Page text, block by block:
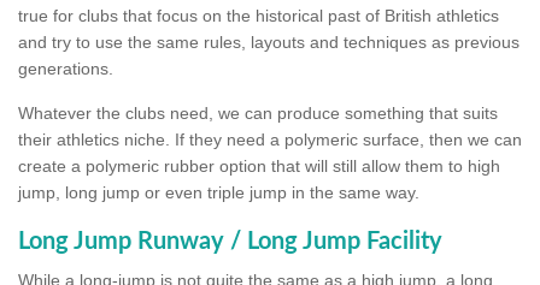
true for clubs that focus on the historical past of British athletics
and try to use the same rules, layouts and techniques as previous
generations.
Whatever the clubs need, we can produce something that suits
their athletics niche. If they need a polymeric surface, then we can
create a polymeric rubber option that will still allow them to high
jump, long jump or even triple jump in the same way.
Long Jump Runway / Long Jump Facility
While a long-jump is not quite the same as a high jump, a long